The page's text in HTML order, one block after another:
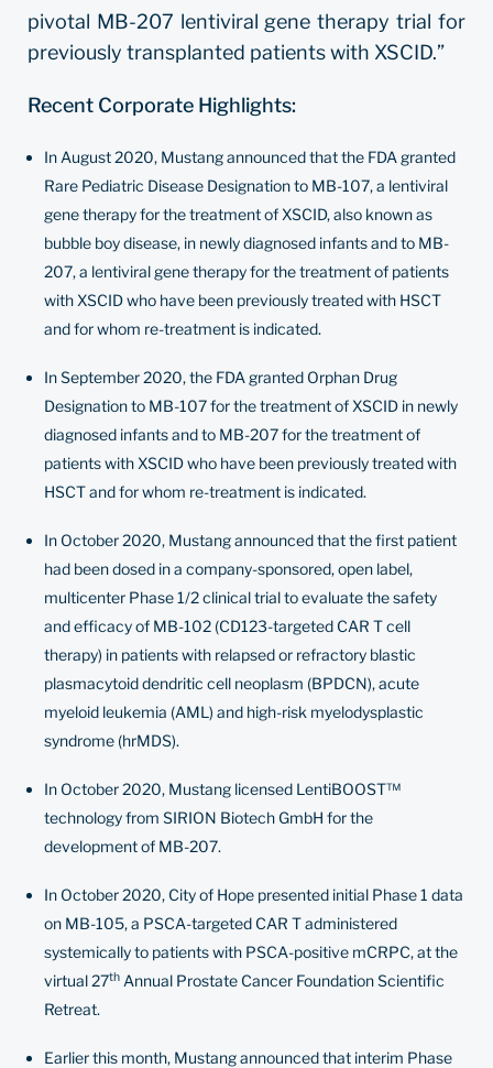
pivotal MB-207 lentiviral gene therapy trial for
previously transplanted patients with XSCID.”
Recent Corporate Highlights:
In August 2020, Mustang announced that the FDA granted
Rare Pediatric Disease Designation to MB-107, a lentiviral
gene therapy for the treatment of XSCID, also known as
bubble boy disease, in newly diagnosed infants and to MB-
207, a lentiviral gene therapy for the treatment of patients
with XSCID who have been previously treated with HSCT
and for whom re-treatment is indicated.
In September 2020, the FDA granted Orphan Drug
Designation to MB-107 for the treatment of XSCID in newly
diagnosed infants and to MB-207 for the treatment of
patients with XSCID who have been previously treated with
HSCT and for whom re-treatment is indicated.
In October 2020, Mustang announced that the first patient
had been dosed in a company-sponsored, open label,
multicenter Phase 1/2 clinical trial to evaluate the safety
and efficacy of MB-102 (CD123-targeted CAR T cell
therapy) in patients with relapsed or refractory blastic
plasmacytoid dendritic cell neoplasm (BPDCN), acute
myeloid leukemia (AML) and high-risk myelodysplastic
syndrome (hrMDS).
In October 2020, Mustang licensed LentiBOOST™
technology from SIRION Biotech GmbH for the
development of MB-207.
In October 2020, City of Hope presented initial Phase 1 data
on MB-105, a PSCA-targeted CAR T administered
systemically to patients with PSCA-positive mCRPC, at the
virtual 27th Annual Prostate Cancer Foundation Scientific
Retreat.
Earlier this month, Mustang announced that interim Phase